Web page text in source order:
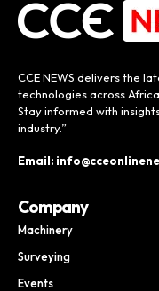
CCE NEWS delivers the
technologies across
Stay informed with
industry.”
Email:
Company
Machinery
Surveying
Events